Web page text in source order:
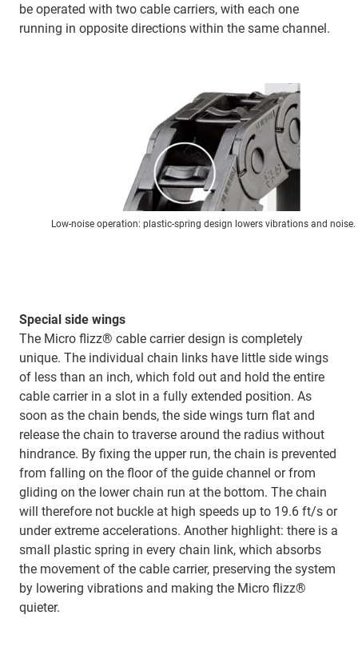
be operated with two cable carriers, with each one
running in opposite directions within the same channel.
Low-noise operation: plastic-spring design lowers vibrations and noise.
Special side wings
The Micro flizz® cable carrier design is completely
unique. The individual chain links have little side wings
of less than an inch, which fold out and hold the entire
cable carrier in a slot in a fully extended position. As
soon as the chain bends, the side wings turn flat and
release the chain to traverse around the radius without
hindrance. By fixing the upper run, the chain is prevented
from falling on the floor of the guide channel or from
gliding on the lower chain run at the bottom. The chain
will therefore not buckle at high speeds up to 19.6 ft/s or
under extreme accelerations. Another highlight: there is a
small plastic spring in every chain link, which absorbs
the movement of the cable carrier, preserving the system
by lowering vibrations and making the Micro flizz®
quieter.